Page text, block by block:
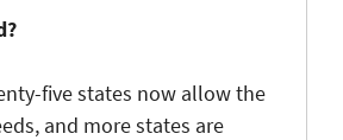
five states now allow the
and more states are